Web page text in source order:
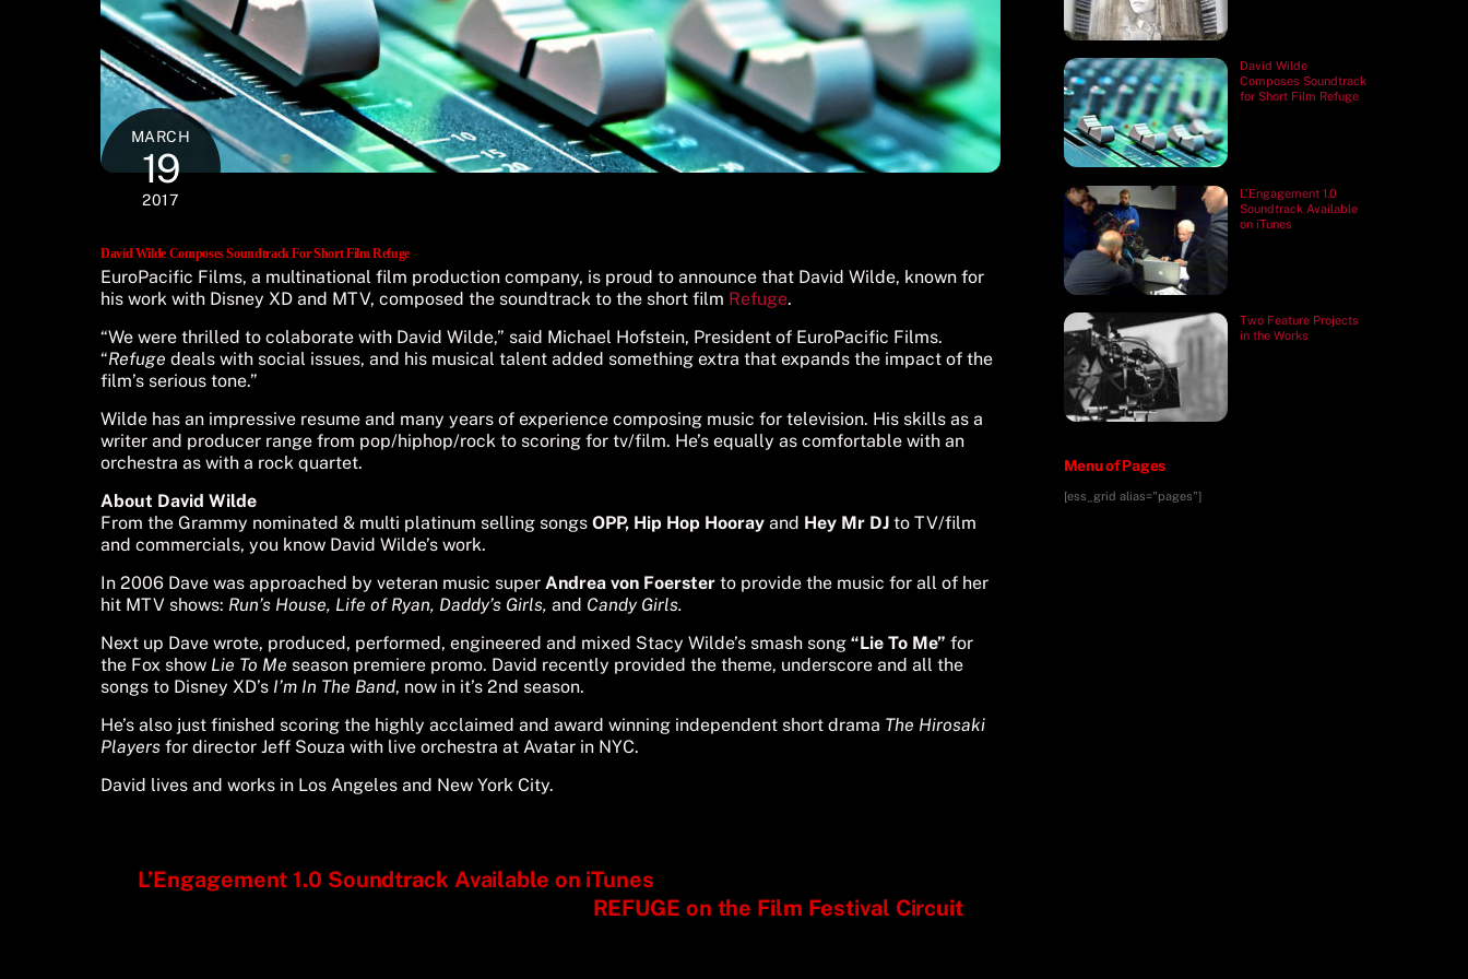
MARCH
19
2017
David Wilde Composes Soundtrack For Short Film Refuge
EuroPacific Films, a multinational film production company, is proud to announce that David Wilde, known for
his work with Disney XD and MTV, composed the soundtrack to the short film Refuge.
“We were thrilled to colaborate with David Wilde,” said Michael Hofstein, President of EuroPacific Films.
“Refuge deals with social issues, and his musical talent added something extra that expands the impact of the
film’s serious tone.”
Wilde has an impressive resume and many years of experience composing music for television. His skills as a
writer and producer range from pop/hiphop/rock to scoring for tv/film. He’s equally as comfortable with an
orchestra as with a rock quartet.
About David Wilde
From the Grammy nominated & multi platinum selling songs OPP, Hip Hop Hooray and Hey Mr DJ to TV/film
and commercials, you know David Wilde’s work.
In 2006 Dave was approached by veteran music super Andrea von Foerster to provide the music for all of her
hit MTV shows: Run’s House, Life of Ryan, Daddy’s Girls, and Candy Girls.
Next up Dave wrote, produced, performed, engineered and mixed Stacy Wilde’s smash song “Lie To Me” for
the Fox show Lie To Me season premiere promo. David recently provided the theme, underscore and all the
songs to Disney XD’s I’m In The Band, now in it’s 2nd season.
He’s also just finished scoring the highly acclaimed and award winning independent short drama The Hirosaki
Players for director Jeff Souza with live orchestra at Avatar in NYC.
David lives and works in Los Angeles and New York City.
L’Engagement 1.0 Soundtrack Available on iTunes
REFUGE on the Film Festival Circuit
David Wilde
Composes Soundtrack
for Short Film Refuge
L’Engagement 1.0
Soundtrack Available
on iTunes
Two Feature Projects
in the Works
Menu of Pages
[ess_grid alias="pages"]